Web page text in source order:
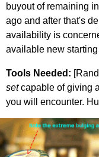
buyout of remaining
ago and after that's
availability is
available new
Tools Needed:
setcapable of giving
you will encounter.